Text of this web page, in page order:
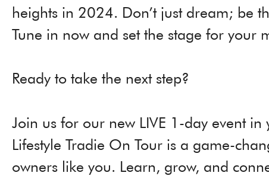
heights in 2024. Don’t just dream; be
Tune in now and set the stage for your
Ready to take the next step?
Join us for our new LIVE 1-day event in
Lifestyle Tradie On Tour is a game-
owners like you. Learn, grow, and